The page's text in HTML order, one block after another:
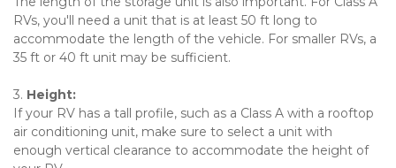
RVs, you'll need a unit that is at least 50 ft long to
accommodate the length of the vehicle. For smaller RVs, a
35 ft or 40 ft unit may be sufficient.
3. Height:
If your RV has a tall profile, such as a Class A with a rooftop
air conditioning unit, make sure to select a unit with
enough vertical clearance to accommodate the height of